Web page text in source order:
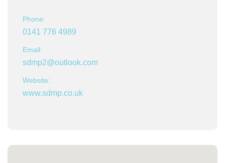
Phone:
0141 776 4989
Email:
sdmp2@outlook.com
Website:
www.sdmp.co.uk